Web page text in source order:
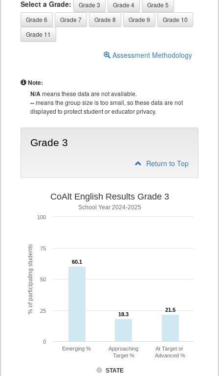
Select a Grade: Grade 3 Grade 4
Grade 5
Grade 6
Grade 7 Grade 8 Grade 9
Grade 10
Grade 11
Assessment Methodology
Note:
N/Ameans these data are not available.
--means the group size is too small, so these data are not
displayed to protect student or educator privacy.
Grade 3
Return to Top
% of participating students
CoAlt English Results Grade 3
School Year 2024-2025
60.1
60.1
18.3
18.3
21.5
21.5
STATE
Emerging %
Approaching
Target %
At Target or
Advanced %
0
25
50
75
100